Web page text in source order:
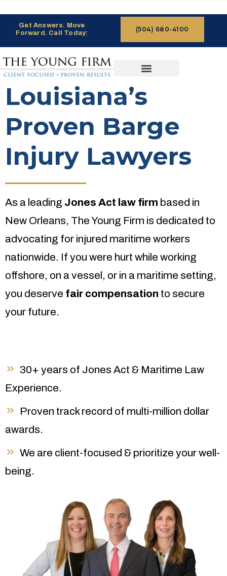
Get Answers. Move
Forward. Call Today:
(504) 680-4100
Louisiana’s
Proven Barge
Injury Lawyers
As a leading Jones Act law firm based in
New Orleans, The Young Firm is dedicated to
advocating for injured maritime workers
nationwide. If you were hurt while working
offshore, on a vessel, or in a maritime setting,
you deserve fair compensation to secure
your future.
30+ years of Jones Act & Maritime Law
Experience.
Proven track record of multi-million dollar
awards.
We are client-focused & prioritize your well-
being.